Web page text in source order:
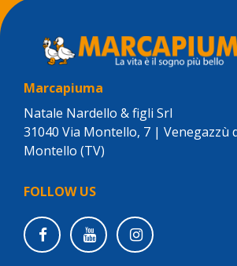
Marcapiuma
Natale Nardello & figli Srl
31040 Via Montello, 7 | Venegazzù
Montello (TV)
FOLLOW US